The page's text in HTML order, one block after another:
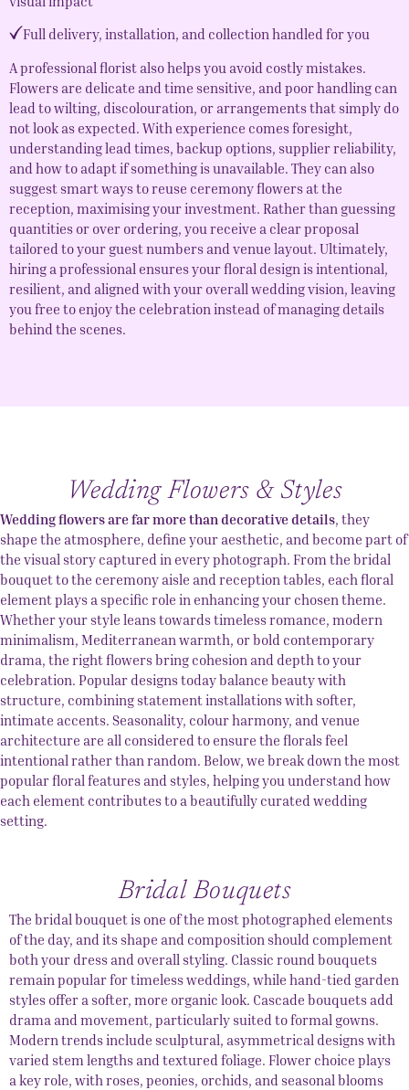
Full delivery, installation, and collection handled for you
A professional florist also helps you avoid costly mistakes.
Flowers are delicate and time sensitive, and poor handling can
lead to wilting, discolouration, or arrangements that simply do
not look as expected. With experience comes foresight,
understanding lead times, backup options, supplier reliability,
and how to adapt if something is unavailable. They can also
suggest smart ways to reuse ceremony flowers at the
reception, maximising your investment. Rather than guessing
quantities or over ordering, you receive a clear proposal
tailored to your guest numbers and venue layout. Ultimately,
hiring a professional ensures your floral design is intentional,
resilient, and aligned with your overall wedding vision, leaving
you free to enjoy the celebration instead of managing details
behind the scenes.
Wedding Flowers & Styles
Wedding flowers are far more than decorative details, they
shape the atmosphere, define your aesthetic, and become part of
the visual story captured in every photograph. From the bridal
bouquet to the ceremony aisle and reception tables, each floral
element plays a specific role in enhancing your chosen theme.
Whether your style leans towards timeless romance, modern
minimalism, Mediterranean warmth, or bold contemporary
drama, the right flowers bring cohesion and depth to your
celebration. Popular designs today balance beauty with
structure, combining statement installations with softer,
intimate accents. Seasonality, colour harmony, and venue
architecture are all considered to ensure the florals feel
intentional rather than random. Below, we break down the most
popular floral features and styles, helping you understand how
each element contributes to a beautifully curated wedding
setting.
Bridal Bouquets
The bridal bouquet is one of the most photographed elements
of the day, and its shape and composition should complement
both your dress and overall styling. Classic round bouquets
remain popular for timeless weddings, while hand-tied garden
styles offer a softer, more organic look. Cascade bouquets add
drama and movement, particularly suited to formal gowns.
Modern trends include sculptural, asymmetrical designs with
varied stem lengths and textured foliage. Flower choice plays
a key role, with roses, peonies, orchids, and seasonal blooms